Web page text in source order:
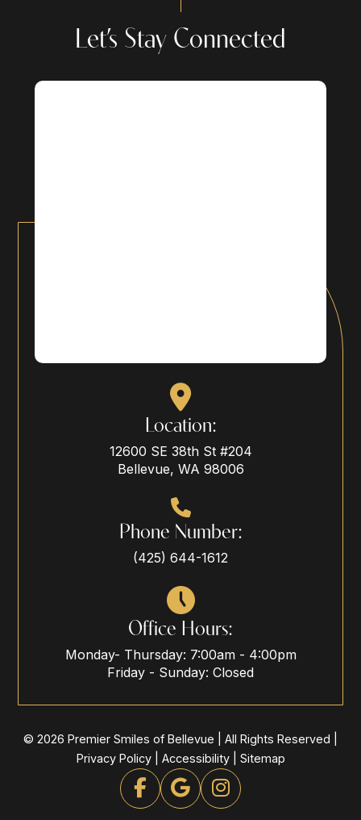
Let’s Stay Connected
Location:
12600 SE 38th St #204
Bellevue, WA 98006
Phone Number:
(425) 644-1612
Office Hours:
Monday- Thursday: 7:00am - 4:00pm
Friday - Sunday: Closed
© 2026 Premier Smiles of Bellevue | All Rights Reserved |
Privacy Policy| Accessibility| Sitemap